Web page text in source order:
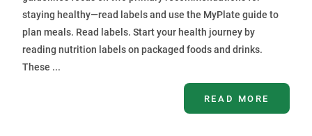
staying healthy—read labels and use the MyPlate guide to
plan meals. Read labels. Start your health journey by
reading nutrition labels on packaged foods and drinks.
These ...
READ MORE